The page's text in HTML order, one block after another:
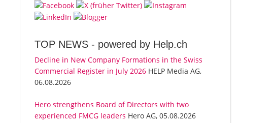
TOP NEWS - powered by Help.ch
Decline in New Company Formations in the Swiss
Commercial Register in July 2026 HELP Media AG,
06.08.2026
Hero strengthens Board of Directors with two
experienced FMCG leaders Hero AG, 05.08.2026